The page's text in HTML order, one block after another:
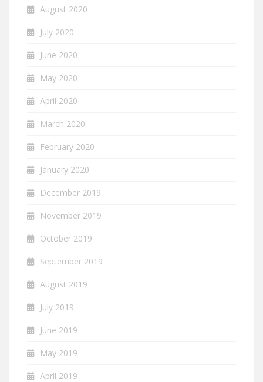
August 2020
July 2020
June 2020
May 2020
April 2020
March 2020
February 2020
January 2020
December 2019
November 2019
October 2019
September 2019
August 2019
July 2019
June 2019
May 2019
April 2019